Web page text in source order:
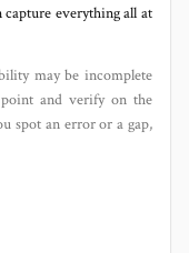
capture everything all at
may be incomplete
and verify on the
spot an error or a gap,